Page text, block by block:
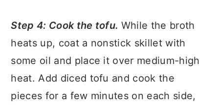
Step 4: Cook the tofu. While the broth
heats up, coat a nonstick skillet with
some oil and place it over medium-high
heat. Add diced tofu and cook the
pieces for a few minutes on each side,